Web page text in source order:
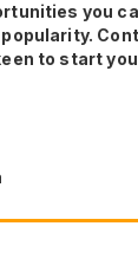
you
to start